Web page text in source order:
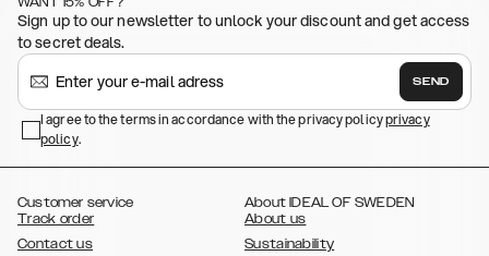
(2020),iPhone 8 iPhone 8 Plus iPhone 7 Plus iPhone 6/6s
iPhone 6/6s Plus , , Galaxy S26 , Galaxy S26+ ,
S26 Ultra,Samsung Galaxy S25,Galaxy S25+, Galaxy S25 Ultra,
Galaxy S24 ,Galaxy S24+,Galaxy S24 Ultra, Samsung Galaxy S23
Galaxy S23+ ,
Galaxy S22
Plus ,Galaxy S22 Ultra,Galaxy A52/ A52s 5G,Galaxy S21,Galaxy S21
Plus,Galaxy S21 Ultra
Ultra,Galaxy S10,Galaxy S10+,Galaxy S10e,Galaxy S9,Galaxy S9+,
Sign up to our newsletter to unlock your discount and get access
to secret deals.
SEND
I agree to the terms in accordance with the privacy policyprivacy
policy.
Customer service
Track order
Contact us
About IDEAL OF SWEDEN
About us
Sustainability